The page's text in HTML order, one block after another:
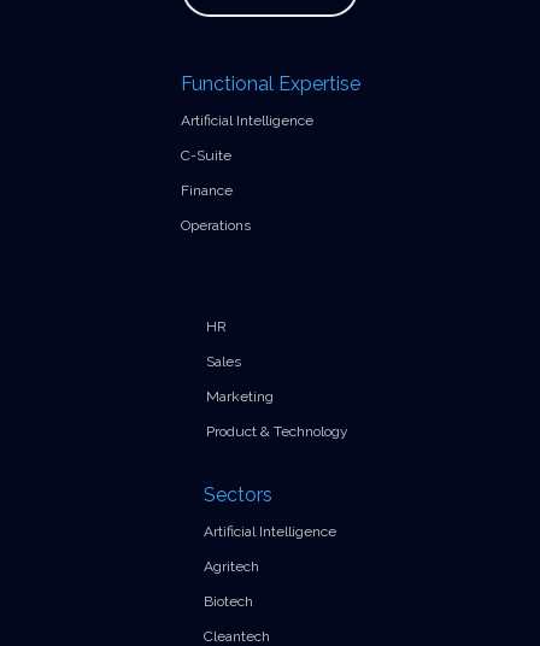
Functional Expertise
Artificial Intelligence
C-Suite
Finance
Operations
HR
Sales
Marketing
Product & Technology
Sectors
Artificial Intelligence
Agritech
Biotech
Cleantech